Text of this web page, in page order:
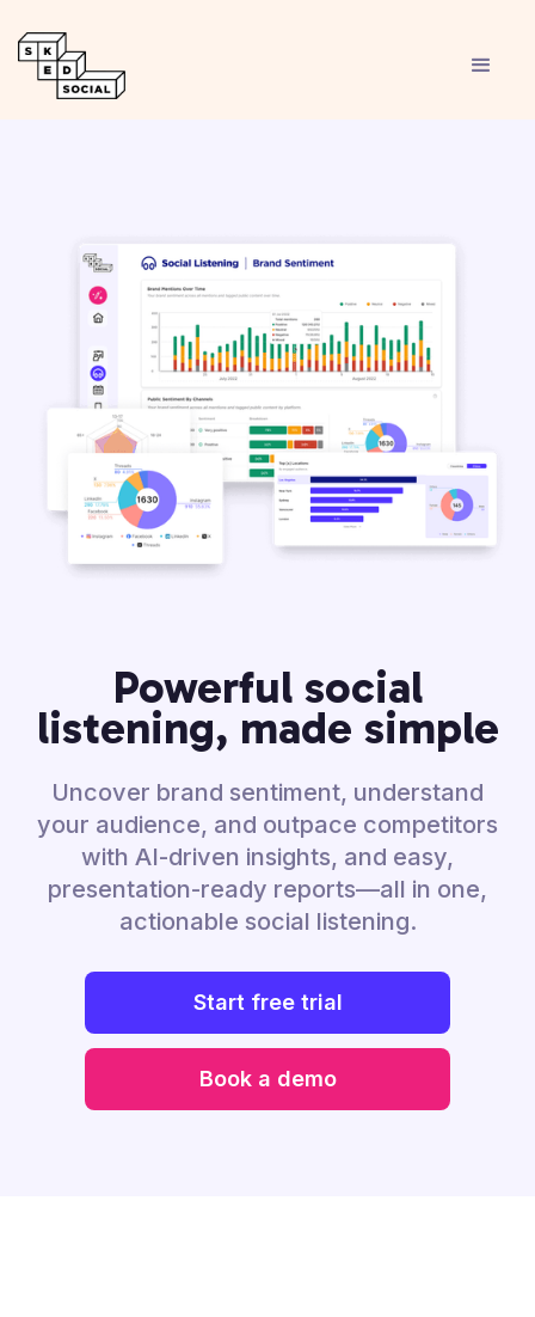
Powerful social
listening, made simple
Uncover brand sentiment, understand
your audience, and outpace competitors
with AI-driven insights, and easy,
presentation-ready reports—all in one,
actionable social listening.
Start free trial
Book a demo